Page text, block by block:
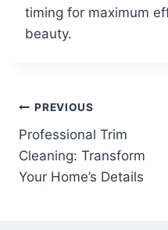
timing for maximum
beauty.
Post
navigation
PREVIOUS
Professional Trim
Cleaning: Transform
Your Home’s Details